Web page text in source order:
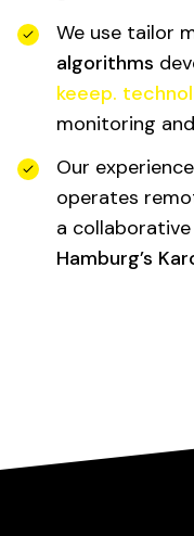
We use tailor
algorithms
keeep.
monitoring
Our
operates
a
Hamburg’s